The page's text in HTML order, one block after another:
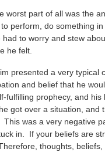
worst part of all was the
perform, do something
had to worry and stew
he felt.
presented a very
and belief that he
fulfilling prophecy, and
got over a situation,
was a very negative
in. If your beliefs are
thoughts,